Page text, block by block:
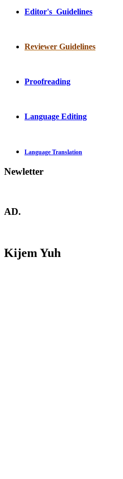
Editor's Guidelines
Reviewer Guidelines
Proofreading
Language Editing
Language Translation
Newletter
AD.
Kijem Yuh